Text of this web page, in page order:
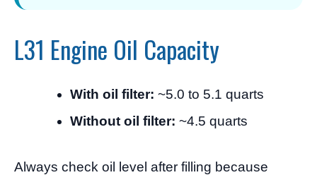
L31 Engine Oil Capacity
With oil filter: ~5.0 to 5.1 quarts
Without oil filter: ~4.5 quarts
Always check oil level after filling because